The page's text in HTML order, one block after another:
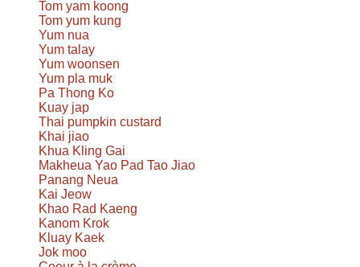
Tom yam koong
Tom yum kung
Yum nua
Yum talay
Yum woonsen
Yum pla muk
Pa Thong Ko
Kuay jap
Thai pumpkin custard
Khai jiao
Khua Kling Gai
Makheua Yao Pad Tao Jiao
Panang Neua
Kai Jeow
Khao Rad Kaeng
Kanom Krok
Kluay Kaek
Jok moo